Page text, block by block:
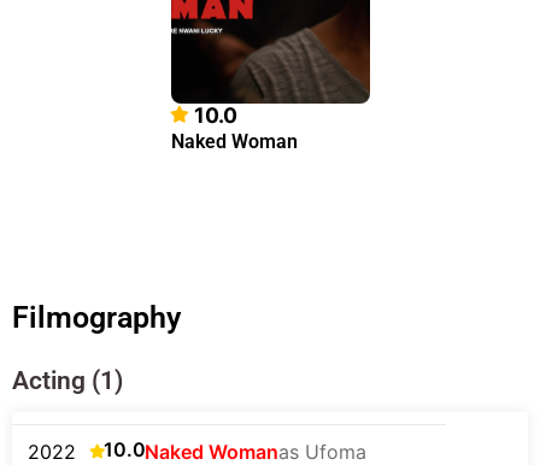
10.0
Naked Woman
Filmography
Acting (1)
2022 10.0Naked Womanas Ufoma